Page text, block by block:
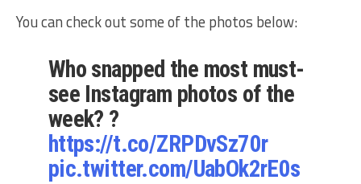
You can check out some of the photos below:
Who snapped the most must-
see Instagram photos of the
week? ?
https://t.co/ZRPDvSz70r
pic.twitter.com/UabOk2rE0s